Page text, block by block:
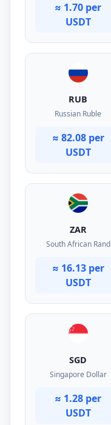
≈ 1.70 per
USDT
RUB
Russian Ruble
≈ 82.08 per
USDT
ZAR
South African Rand
≈ 16.13 per
USDT
SGD
Singapore Dollar
≈ 1.28 per
USDT